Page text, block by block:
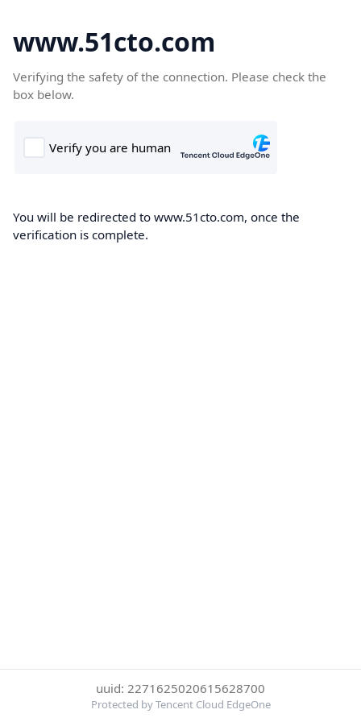
www.51cto.com
Verifying the safety of the connection. Please check the
box below.
You will be redirected to www.51cto.com, once the
verification is complete.
uuid: 2271625020615628700
Protected by Tencent Cloud EdgeOne